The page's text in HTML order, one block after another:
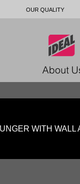
OUR QUALITY
About
WITH